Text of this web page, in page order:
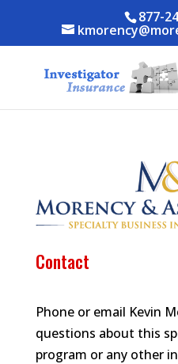
Skip to877-
Contact
Phone or email Kevin
questions about this
program or any other